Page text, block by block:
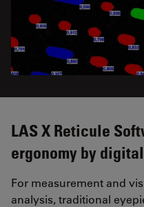
LAS X Reticule
ergonomy by
For measurement and
analysis, traditional